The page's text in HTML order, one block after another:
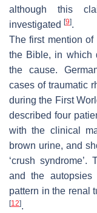
although this
investigated [9].
The first mention
the Bible, in which
the cause.
cases of traumatic
during the First
described four
with the clinical
brown urine, and
‘crush
and the autopsies
pattern in the renal
[12].